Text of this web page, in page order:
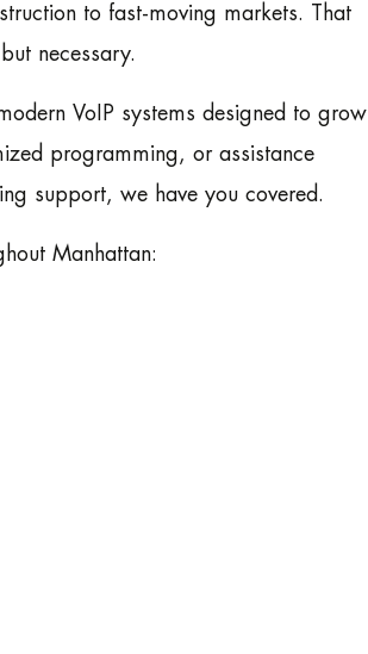
to fast-moving markets. That
necessary.
VoIP systems designed to grow
programming, or assistance
support, we have you covered.
Manhattan: